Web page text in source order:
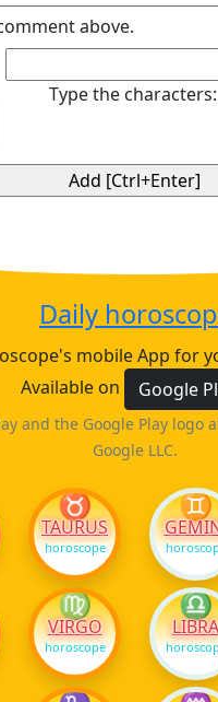
above.
Type the characters:
Daily
mobile App for
Available on
Google
and the Google Play logo
Google LLC.
♉
TAURUS
horoscope
♊
♍
VIRGO
horoscope
♎
LIBRA